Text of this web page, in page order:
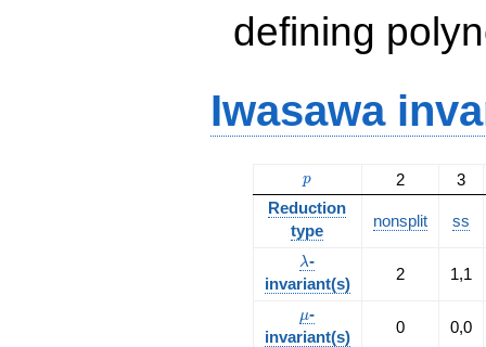
defining
Iwasawa
p
p 2
3
Reduction
type
nonsplit ss
\lambda
λ-
invariant(s)
2 1,1
\mu
μ-
invariant(s)
0 0,0